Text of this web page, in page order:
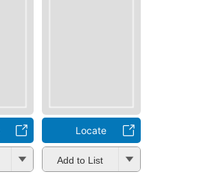
Locate
Add to List